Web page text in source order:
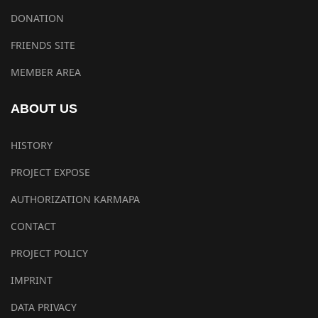
DONATION
FRIENDS SITE
MEMBER AREA
ABOUT US
HISTORY
PROJECT EXPOSE
AUTHORIZATION KARMAPA
CONTACT
PROJECT POLICY
IMPRINT
DATA PRIVACY